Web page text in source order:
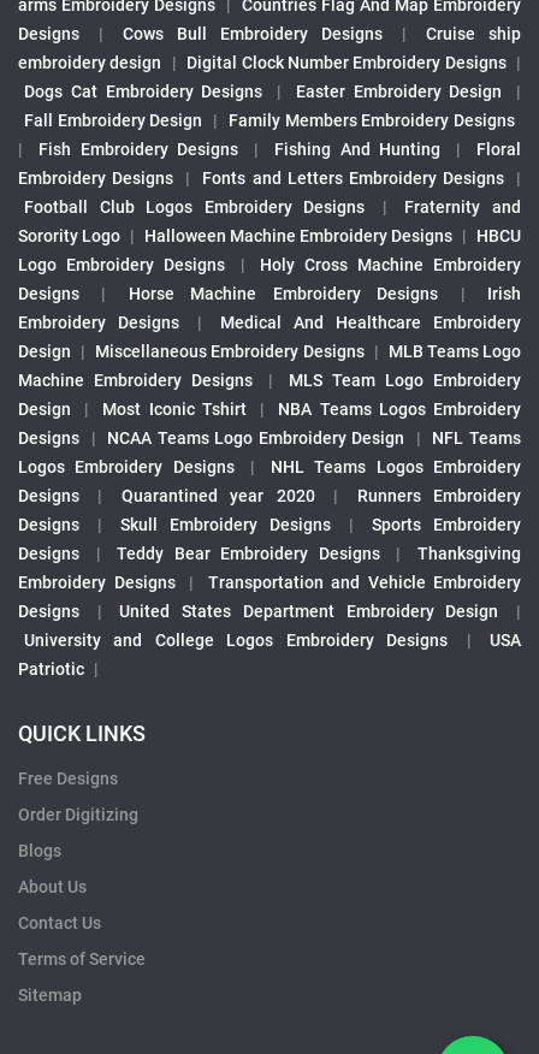
arms Embroidery Designs
|
Countries Flag And Map Embroidery
Designs
| Cows Bull Embroidery Designs |
Cruise ship
embroidery design
| Digital Clock Number Embroidery Designs |
Dogs Cat Embroidery Designs
| Easter Embroidery Design
|
Fall Embroidery Design
|
Family Members Embroidery Designs
|
Fish Embroidery Designs | Fishing And Hunting |
Floral
Embroidery Designs
| Fonts and Letters Embroidery Designs
|
Football Club Logos Embroidery Designs
|
Fraternity and
Sorority Logo | Halloween Machine Embroidery Designs |
HBCU
Logo Embroidery Designs
|
Holy Cross Machine Embroidery
Designs
| Horse Machine Embroidery Designs |
Irish
Embroidery Designs
|
Medical And Healthcare Embroidery
Design
| Miscellaneous Embroidery Designs |
MLB Teams Logo
Machine Embroidery Designs
|
MLS Team Logo Embroidery
Design
| Most Iconic Tshirt |
NBA Teams Logos Embroidery
Designs
| NCAA Teams Logo Embroidery Design |
NFL Teams
Logos Embroidery Designs
|
NHL Teams Logos Embroidery
Designs
| Quarantined year 2020 |
Runners Embroidery
Designs
| Skull Embroidery Designs |
Sports Embroidery
Designs
| Teddy Bear Embroidery Designs |
Thanksgiving
Embroidery Designs
|
Transportation and Vehicle Embroidery
Designs
| United States Department Embroidery Design
|
University and College Logos Embroidery Designs
|
USA
Patriotic |
QUICK LINKS
Free Designs
Order Digitizing
Blogs
About Us
Contact Us
Terms of Service
Sitemap